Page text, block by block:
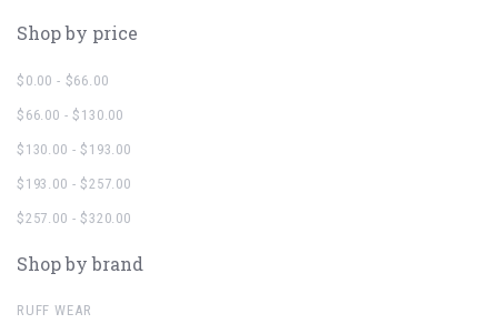
Shop by price
$0.00 - $66.00
$66.00 - $130.00
$130.00 - $193.00
$193.00 - $257.00
$257.00 - $320.00
Shop by brand
RUFF WEAR